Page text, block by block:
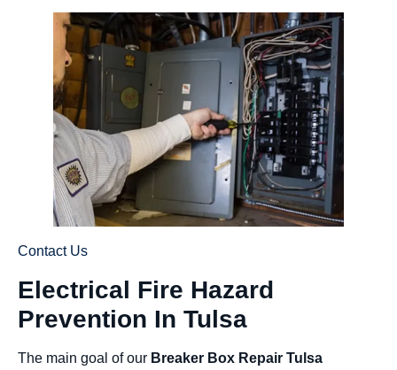
Contact Us
Electrical Fire Hazard
Prevention In Tulsa
The main goal of our Breaker Box Repair Tulsa